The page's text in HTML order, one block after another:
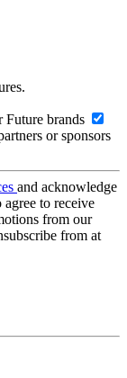
Future brands
or sponsors
and acknowledge
agree to receive
from our
from at